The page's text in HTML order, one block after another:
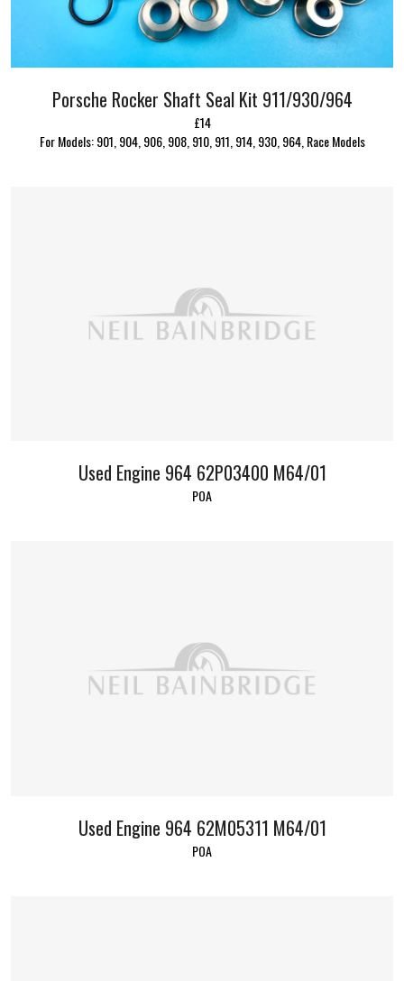
Porsche Rocker Shaft Seal Kit 911/930/964
£14
For Models: 901, 904, 906, 908, 910, 911, 914, 930, 964, Race Models
Used Engine 964 62P03400 M64/01
POA
Used Engine 964 62M05311 M64/01
POA